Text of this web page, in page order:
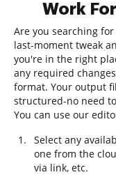
Work
Are you searching
last-moment tweak
you're in the right
any required
format. Your output
structured-no need
You can use our
Select any
one from the
via link, etc.